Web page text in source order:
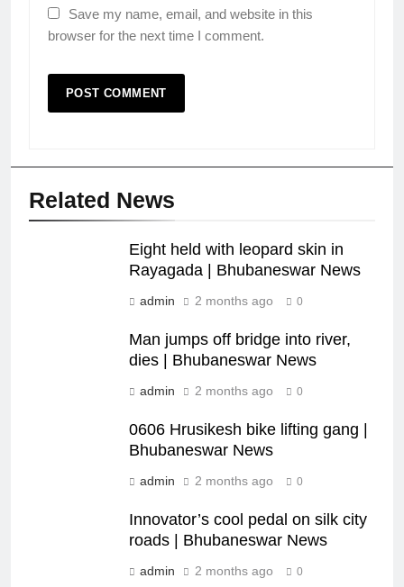
Save my name, email, and website in this
browser for the next time I comment.
Related News
Eight held with leopard skin in
Rayagada | Bhubaneswar News
admin 2 months ago 0
Man jumps off bridge into river,
dies | Bhubaneswar News
admin 2 months ago 0
0606 Hrusikesh bike lifting gang |
Bhubaneswar News
admin 2 months ago 0
Innovator’s cool pedal on silk city
roads | Bhubaneswar News
admin 2 months ago 0